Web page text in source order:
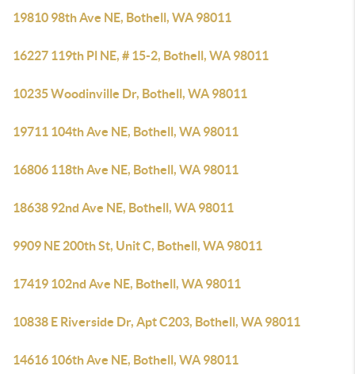
19810 98th Ave NE, Bothell, WA 98011
16227 119th Pl NE, # 15-2, Bothell, WA 98011
10235 Woodinville Dr, Bothell, WA 98011
19711 104th Ave NE, Bothell, WA 98011
16806 118th Ave NE, Bothell, WA 98011
18638 92nd Ave NE, Bothell, WA 98011
9909 NE 200th St, Unit C, Bothell, WA 98011
17419 102nd Ave NE, Bothell, WA 98011
10838 E Riverside Dr, Apt C203, Bothell, WA 98011
14616 106th Ave NE, Bothell, WA 98011